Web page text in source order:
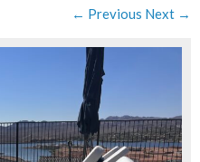
← Previous Next →